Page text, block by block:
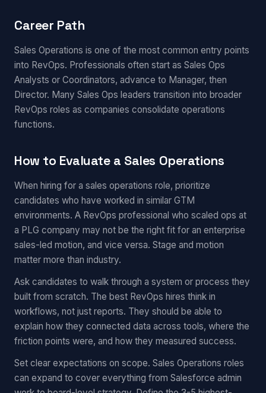
Career Path
Sales Operations is one of the most common entry points
into RevOps. Professionals often start as Sales Ops
Analysts or Coordinators, advance to Manager, then
Director. Many Sales Ops leaders transition into broader
RevOps roles as companies consolidate operations
functions.
How to Evaluate a Sales Operations
When hiring for a sales operations role, prioritize
candidates who have worked in similar GTM
environments. A RevOps professional who scaled ops at
a PLG company may not be the right fit for an enterprise
sales-led motion, and vice versa. Stage and motion
matter more than industry.
Ask candidates to walk through a system or process they
built from scratch. The best RevOps hires think in
workflows, not just reports. They should be able to
explain how they connected data across tools, where the
friction points were, and how they measured success.
Set clear expectations on scope. Sales Operations roles
can expand to cover everything from Salesforce admin